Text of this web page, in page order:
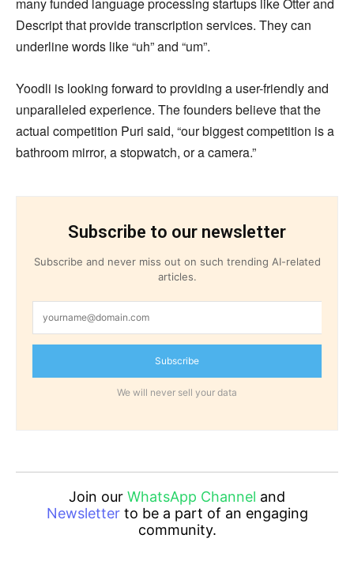
Descript that provide transcription services. They can
underline words like “uh” and “um”.
Yoodli is looking forward to providing a user-friendly and
unparalleled experience. The founders believe that the
actual competition Puri said, “our biggest competition is a
bathroom mirror, a stopwatch, or a camera.”
Subscribe to our newsletter
Subscribe and never miss out on such trending AI-related
articles.
Subscribe
We will never sell your data
Join our WhatsApp Channel and
Newsletterto be a part of an engaging
community.